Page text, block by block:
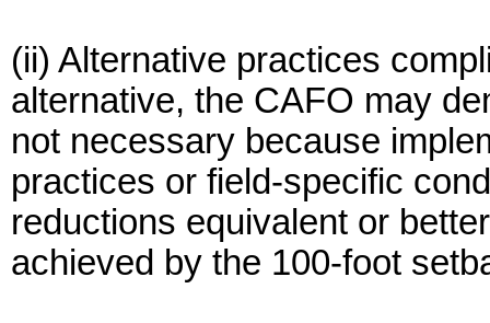
(ii) Alternative practices
alternative, the CAFO may
not necessary because
practices or field-specific
reductions equivalent or
achieved by the 100-foot